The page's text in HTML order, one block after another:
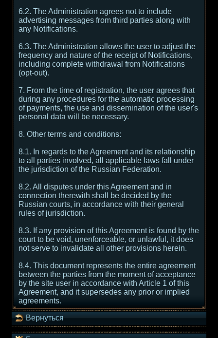
6.2. The Administration agrees not to include
advertising messages from third parties along with
any Notifications.
6.3. The Administration allows the user to adjust the
frequency and nature of the receipt of Notifications,
including complete withdrawal from Notifications
(opt-out).
7. From the time of registration, the user agrees that
during any procedures for the automatic processing
of payments, the use and dissemination of the user's
personal data will be necessary.
8. Other terms and conditions:
8.1. In regards to the Agreement and its relationship
to all parties involved, all applicable laws fall under
the jurisdiction of the Russian Federation.
8.2. All disputes under this Agreement and in
connection therewith shall be decided by the
Russian courts, in accordance with their general
rules of jurisdiction.
8.3. If any provision of this Agreement is found by the
court to be void, unenforceable, or unlawful, it does
not serve to invalidate all other provisions herein.
8.4. This document represents the entire agreement
between the parties from the moment of acceptance
by the site user in accordance with Article 1 of this
Agreement, and it supersedes any prior or implied
agreements.
Вернуться